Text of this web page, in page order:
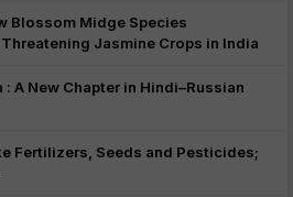
Blossom Midge Species
Jasmine Crops in India
A New Chapter in Hindi–Russian
Fertilizers, Seeds and Pesticides;